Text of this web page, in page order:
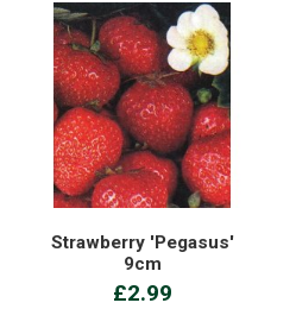
Strawberry 'Pegasus'
9cm
£2.99